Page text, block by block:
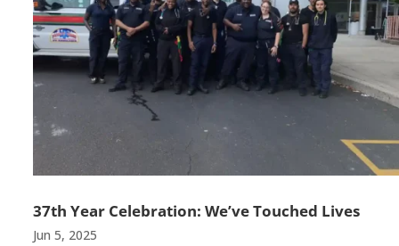
37th Year Celebration: We’ve Touched Lives
Jun 5, 2025